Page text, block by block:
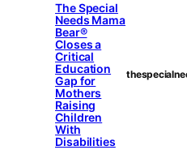
The Special
Needs Mama
Bear®
Closes a
Critical
Education
Gap for
Mothers
Raising
Children
With
Disabilities